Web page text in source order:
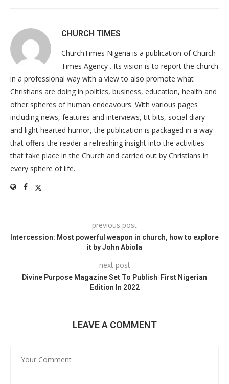
CHURCH TIMES
ChurchTimes Nigeria is a publication of Church
Times Agency . Its vision is to report the church
in a professional way with a view to also promote what
Christians are doing in politics, business, education, health and
other spheres of human endeavours. With various pages
including news, features and interviews, tit bits, social diary
and light hearted humor, the publication is packaged in a way
that offers the reader a refreshing insight into the activities
that take place in the Church and carried out by Christians in
every sphere of life.
previous post
Intercession: Most powerful weapon in church, how to explore
it by John Abiola
next post
Divine Purpose Magazine Set To Publish First Nigerian
Edition In 2022
LEAVE A COMMENT